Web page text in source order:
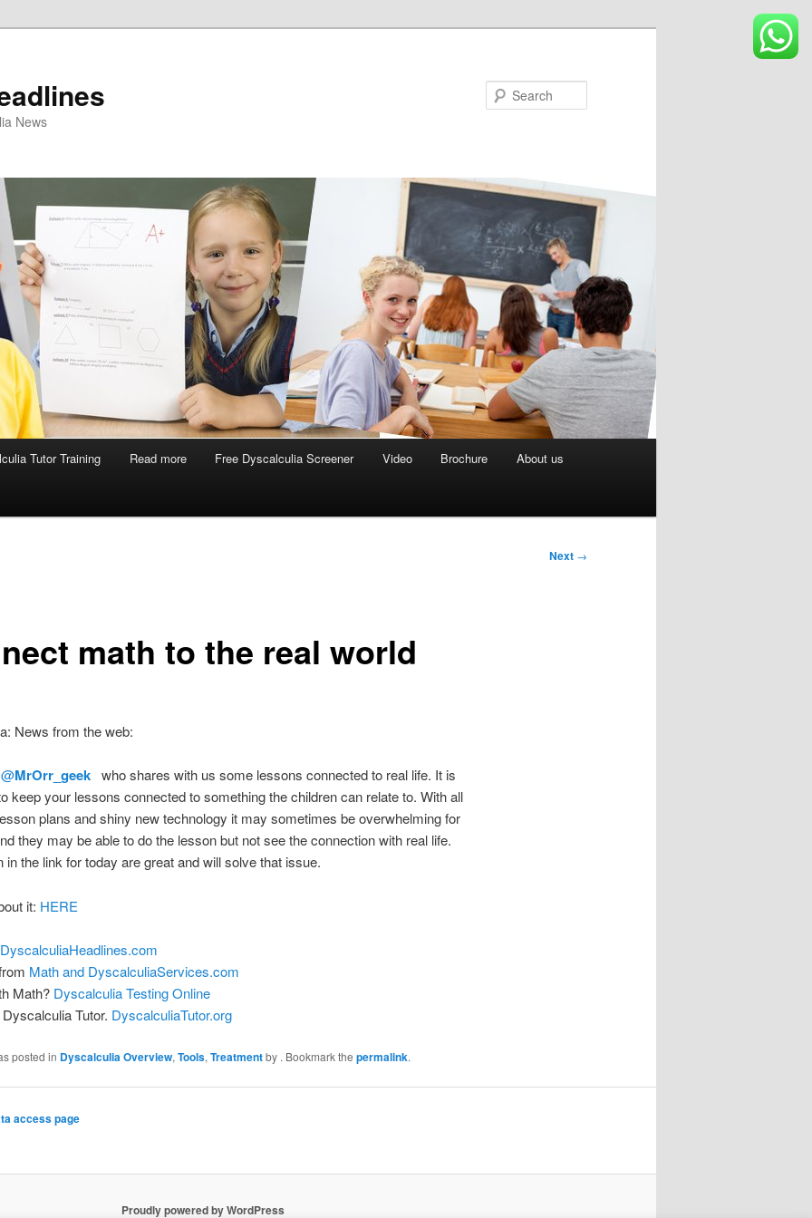
News
Tutor Training Read more Free Dyscalculia Screener Video Brochure About us
Next →
math to the real world
News from the web:
@MrOrr_geekwho shares with us some lessons connected to real life. It is
keep your lessons connected to something the children can relate to. With all
plans and shiny new technology it may sometimes be overwhelming for
they may be able to do the lesson but not see the connection with real life.
in the link for today are great and will solve that issue.
it: HERE
DyscalculiaHeadlines.com
Math and DyscalculiaServices.com
Math? Dyscalculia Testing Online
Tutor. DyscalculiaTutor.org
posted in Dyscalculia Overview, Tools, Treatmentby . Bookmark the permalink.
access page
Proudly powered by WordPress